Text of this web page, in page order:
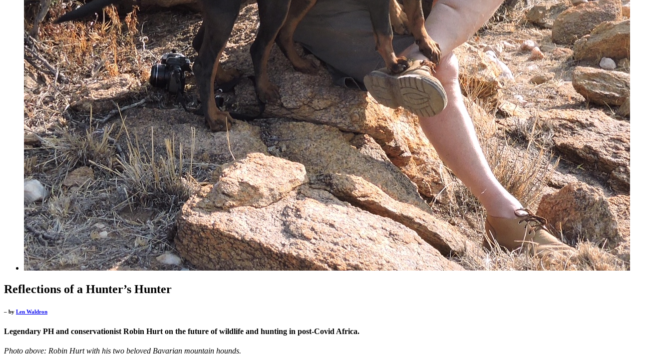
Reflections of a Hunter’s Hunter
– by Len Waldron
Legendary PH and conservationist Robin Hurt on the future of wildlife and hunting in post-Covid Africa.
Photo above: Robin Hurt with his two beloved Bavarian mountain hounds.